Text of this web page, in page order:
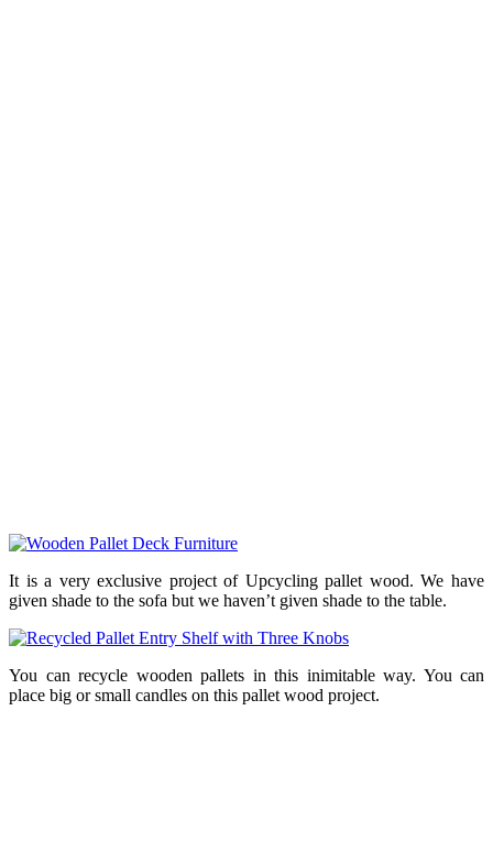
It is a very exclusive project of Upcycling pallet wood. We have
given shade to the sofa but we haven’t given shade to the table.
You can recycle wooden pallets in this inimitable way. You can
place big or small candles on this pallet wood project.